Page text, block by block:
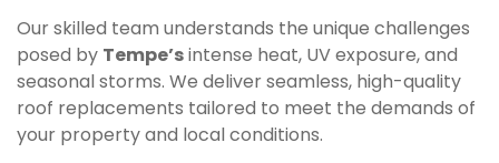
Our skilled team understands the unique challenges
posed by Tempe’sintense heat, UV exposure, and
seasonal storms. We deliver seamless, high-quality
roof replacements tailored to meet the demands of
your property and local conditions.